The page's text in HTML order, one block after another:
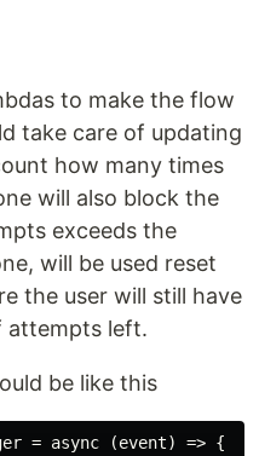
to make the flow
take care of updating
how many times
will also block the
exceeds the
will be used reset
the user will still have
attempts left.
be like this
= async (event) => {